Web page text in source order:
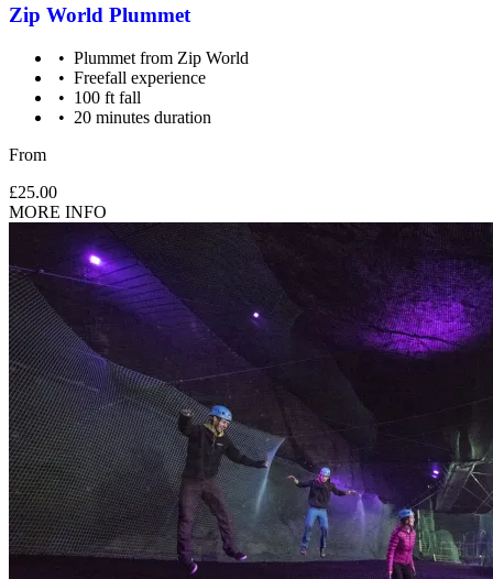
Zip World Plummet
Plummet from Zip World
Freefall experience
100 ft fall
20 minutes duration
From
£25.00
MORE INFO